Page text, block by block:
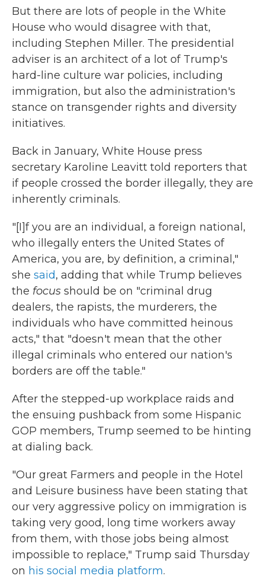
But there are lots of people in the White
House who would disagree with that,
including Stephen Miller. The presidential
adviser is an architect of a lot of Trump's
hard-line culture war policies, including
immigration, but also the administration's
stance on transgender rights and diversity
initiatives.
Back in January, White House press
secretary Karoline Leavitt told reporters that
if people crossed the border illegally, they are
inherently criminals.
"[I]f you are an individual, a foreign national,
who illegally enters the United States of
America, you are, by definition, a criminal,"
she said, adding that while Trump believes
the focus should be on "criminal drug
dealers, the rapists, the murderers, the
individuals who have committed heinous
acts," that "doesn't mean that the other
illegal criminals who entered our nation's
borders are off the table."
After the stepped-up workplace raids and
the ensuing pushback from some Hispanic
GOP members, Trump seemed to be hinting
at dialing back.
"Our great Farmers and people in the Hotel
and Leisure business have been stating that
our very aggressive policy on immigration is
taking very good, long time workers away
from them, with those jobs being almost
impossible to replace," Trump said Thursday
on his social media platform.